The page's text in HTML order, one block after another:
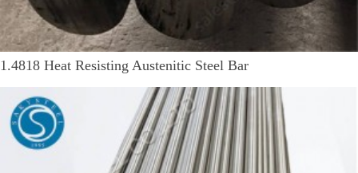
1.4818 Heat Resisting Austenitic Steel Bar